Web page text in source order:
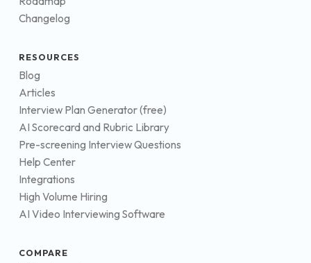
Changelog
RESOURCES
Blog
Articles
Interview Plan Generator (free)
AI Scorecard and Rubric Library
Pre-screening Interview Questions
Help Center
Integrations
High Volume Hiring
AI Video Interviewing Software
COMPARE